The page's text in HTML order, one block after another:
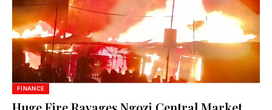
FINANCE